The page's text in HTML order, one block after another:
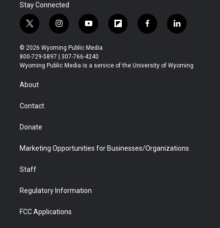
Stay Connected
t
w
i
t
t
r
i
n
s
t
a
y
o
u
t
u
f
l
b
f
a
b
l
i
e
© 2026 Wyoming Public Media
800-729-5897 | 307-766-4240
Wyoming Public Media is a service of the University of Wyoming
About
Contact
Donate
Marketing Opportunities for Businesses/Organizations
Staff
Regulatory Information
FCC Applications